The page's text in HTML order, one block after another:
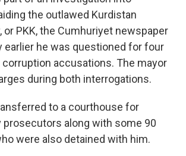
the outlawed Kurdistan
or PKK, the Cumhuriyet newspaper
earlier he was questioned for four
corruption accusations. The mayor
during both interrogations.
to a courthouse for
prosecutors along with some 90
were also detained with him.